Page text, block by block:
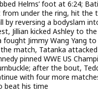
Helms’ foot at 6:24;
under the ring, hit the
by reversing a bodyslam
Jillian kicked Ashley to
fought Jimmy Wang Yang
match, Tatanka
pinned WWE US
after the bout,
with four more
beat his time